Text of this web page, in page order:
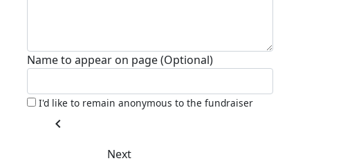
Name to appear on page (Optional)
I'd like to remain anonymous to the fundraiser
chevron_left
Next